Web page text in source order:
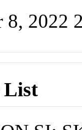
8, 2022
List